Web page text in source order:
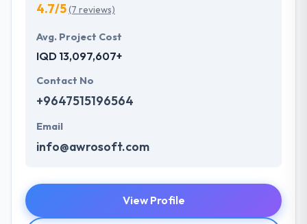
4.7/5(7 reviews)
Avg. Project Cost
IQD 13,097,607+
Contact No
+9647515196564
Email
info@awrosoft.com
View Profile